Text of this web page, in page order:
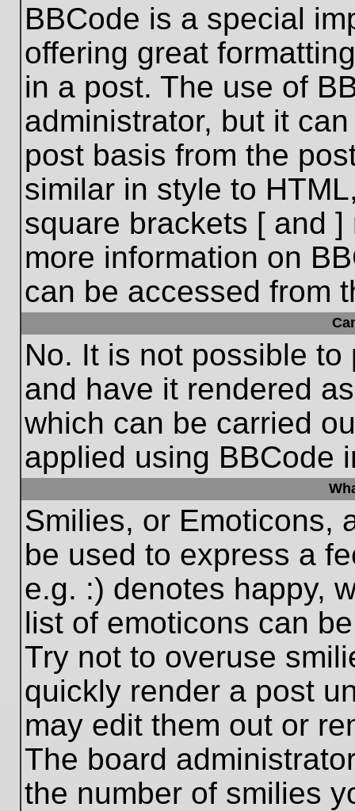
BBCode is a special
offering great
in a post. The use of
administrator, but it
post basis from the
similar in style to
square brackets [ and
more information on
can be accessed from
No. It is not possible
and have it rendered
which can be carried
applied using BBCode
Smilies, or Emoticons,
be used to express a
e.g. :) denotes happy,
list of emoticons can
Try not to overuse
quickly render a post
may edit them out or
The board
the number of smilies